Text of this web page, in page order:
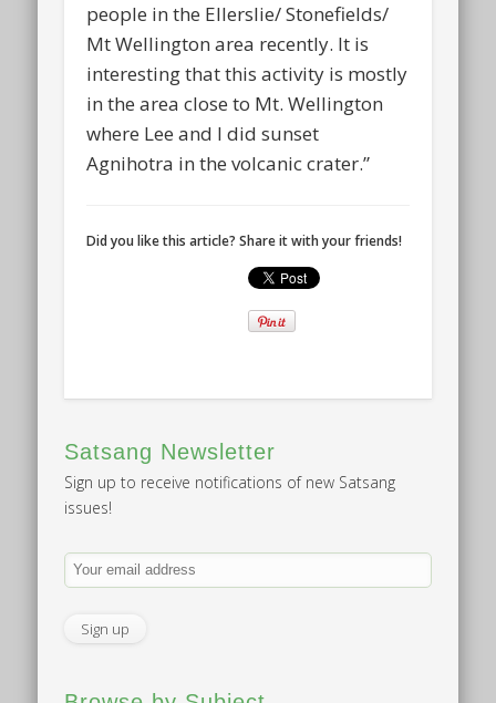
people in the Ellerslie/ Stonefields/
Mt Wellington area recently. It is
interesting that this activity is mostly
in the area close to Mt. Wellington
where Lee and I did sunset
Agnihotra in the volcanic crater.”
Did you like this article? Share it with your friends!
Satsang Newsletter
Sign up to receive notifications of new Satsang
issues!